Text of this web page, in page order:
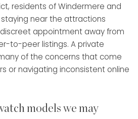
residents of Windermere and
near the attractions
appointment away from
to-peer listings. A private
of the concerns that come
or navigating inconsistent online
models we may